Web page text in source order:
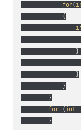
for(
            {
                }
                }
            }
        }
for ( int
        }